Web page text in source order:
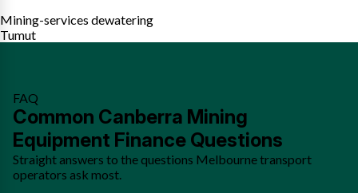
Mining-services dewatering
Tumut
FAQ
Common Canberra Mining
Equipment Finance Questions
Straight answers to the questions Melbourne transport
operators ask most.